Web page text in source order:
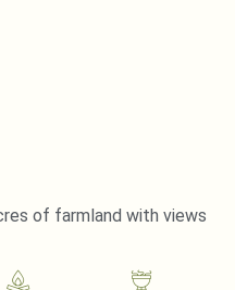
of farmland with views